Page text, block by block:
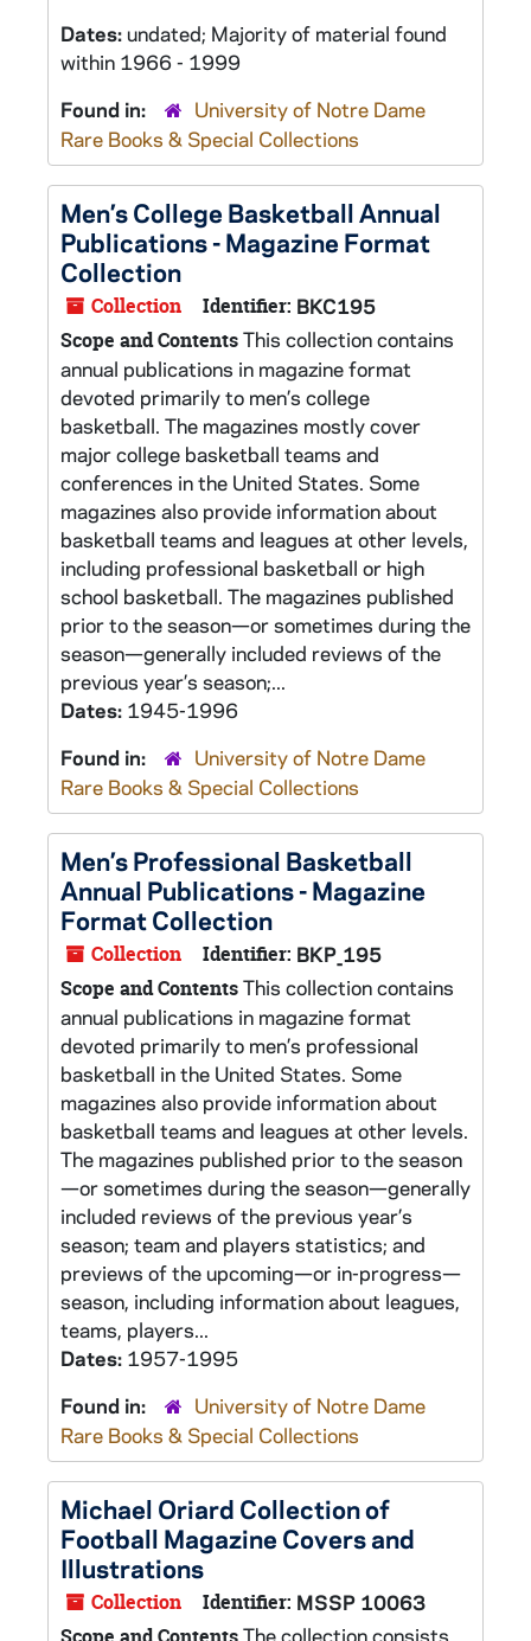
Dates:undated; Majority of material found
within 1966 - 1999
Found in:
University of Notre Dame
Rare Books & Special Collections
Men’s College Basketball Annual
Publications - Magazine Format
Collection
Collection Identifier: BKC195
Scope and ContentsThis collection contains
annual publications in magazine format
devoted primarily to men’s college
basketball. The magazines mostly cover
major college basketball teams and
conferences in the United States. Some
magazines also provide information about
basketball teams and leagues at other levels,
including professional basketball or high
school basketball. The magazines published
prior to the season—or sometimes during the
season—generally included reviews of the
previous year’s season;...
Dates: 1945-1996
Found in:
University of Notre Dame
Rare Books & Special Collections
Men’s Professional Basketball
Annual Publications - Magazine
Format Collection
Collection Identifier: BKP_195
Scope and ContentsThis collection contains
annual publications in magazine format
devoted primarily to men’s professional
basketball in the United States. Some
magazines also provide information about
basketball teams and leagues at other levels.
The magazines published prior to the season
—or sometimes during the season—generally
included reviews of the previous year’s
season; team and players statistics; and
previews of the upcoming—or in-progress—
season, including information about leagues,
teams, players...
Dates: 1957-1995
Found in:
University of Notre Dame
Rare Books & Special Collections
Michael Oriard Collection of
Football Magazine Covers and
Illustrations
Collection Identifier: MSSP 10063
The collection consists